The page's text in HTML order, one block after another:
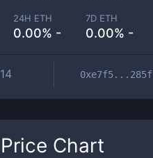
24H ETH
0.00% -
7D ETH
0.00% -
14 0xe7f5...285f
Price Chart